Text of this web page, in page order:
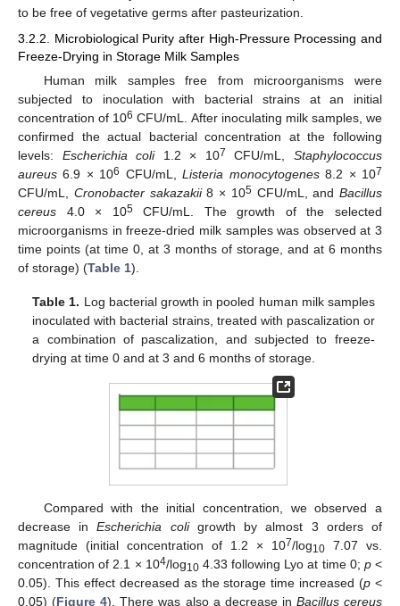
to be free of vegetative germs after pasteurization.
3.2.2. Microbiological Purity after High-Pressure Processing and
Freeze-Drying in Storage Milk Samples
Human milk samples free from microorganisms were
subjected to inoculation with bacterial strains at an initial
concentration of 106 CFU/mL. After inoculating milk samples, we
confirmed the actual bacterial concentration at the following
levels: Escherichia coli1.2 × 107 CFU/mL,Staphylococcus
aureus 6.9 × 106 CFU/mL,Listeria monocytogenes8.2 × 107
CFU/mL, Cronobacter sakazakii8 × 105CFU/mL, and Bacillus
cereus 4.0 × 105CFU/mL. The growth of the selected
microorganisms in freeze-dried milk samples was observed at 3
time points (at time 0, at 3 months of storage, and at 6 months
of storage) (Table 1).
Table 1. Log bacterial growth in pooled human milk samples
inoculated with bacterial strains, treated with pascalization or
a combination of pascalization, and subjected to freeze-
drying at time 0 and at 3 and 6 months of storage.
Compared with the initial concentration, we observed a
decrease inEscherichia coligrowth by almost 3 orders of
magnitude (initial concentration of 1.2 × 107/log10 7.07 vs.
concentration of 2.1 × 104/log104.33 following Lyo at time 0; p<
0.05). This effect decreased as the storage time increased (p <
0.05) (Figure 4). There was also a decrease in Bacillus cereus